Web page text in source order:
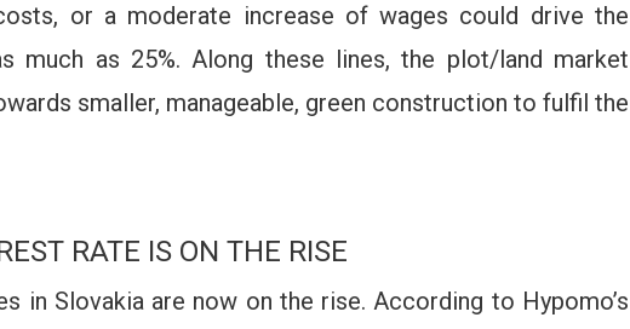
or a moderate increase of wages could drive the
much as 25%. Along these lines, the plot/land market
smaller, manageable, green construction to fulfil the
RATE IS ON THE RISE
in Slovakia are now on the rise. According to Hypomo’s